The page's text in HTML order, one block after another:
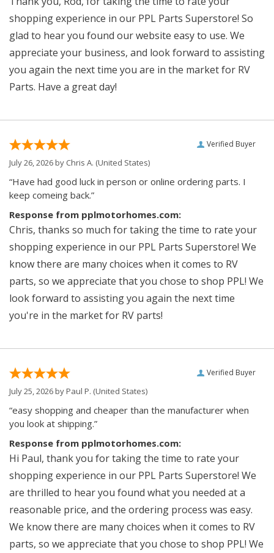
shopping experience in our PPL Parts Superstore! So
glad to hear you found our website easy to use. We
appreciate your business, and look forward to assisting
you again the next time you are in the market for RV
Parts. Have a great day!
Verified Buyer
July 26, 2026 by Chris A. (United States)
“Have had good luck in person or online ordering parts. I
keep comeing back.”
Response from pplmotorhomes.com:
Chris, thanks so much for taking the time to rate your
shopping experience in our PPL Parts Superstore! We
know there are many choices when it comes to RV
parts, so we appreciate that you chose to shop PPL! We
look forward to assisting you again the next time
you're in the market for RV parts!
Verified Buyer
July 25, 2026 byPaul P. (United States)
“easy shopping and cheaper than the manufacturer when
you look at shipping.”
Response from pplmotorhomes.com:
Hi Paul, thank you for taking the time to rate your
shopping experience in our PPL Parts Superstore! We
are thrilled to hear you found what you needed at a
reasonable price, and the ordering process was easy.
We know there are many choices when it comes to RV
parts, so we appreciate that you chose to shop PPL! We